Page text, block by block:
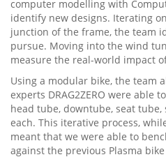
computer modelling with
identify new designs. Iterating
junction of the frame, the team
pursue. Moving into the wind
measure the real-world impact
Using a modular bike, the team
experts DRAG2ZERO were able
head tube, downtube, seat
each. This iterative process,
meant that we were able to
against the previous Plasma